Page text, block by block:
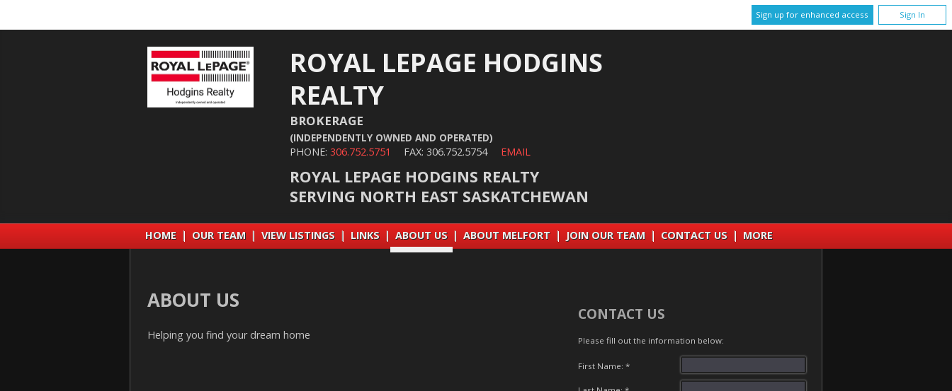
Sign up for enhanced access Sign In
ROYAL LEPAGE HODGINS
REALTY
BROKERAGE
(INDEPENDENTLY OWNED AND OPERATED)
PHONE: 306.752.5751 FAX: 306.752.5754 EMAIL
ROYAL LEPAGE HODGINS REALTY
SERVING NORTH EAST SASKATCHEWAN
HOME | OUR TEAM | VIEW LISTINGS | LINKS | ABOUT US | ABOUT MELFORT | JOIN OUR TEAM | CONTACT US | MORE
ABOUT US
Helping you find your dream home
CONTACT US
Please fill out the information below:
First Name: *